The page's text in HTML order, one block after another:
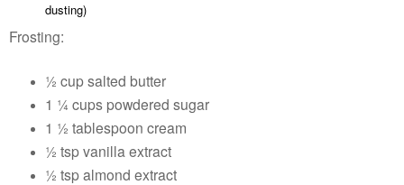
dusting)
Frosting:
½ cup salted butter
1 ¼ cups powdered sugar
1 ½ tablespoon cream
½ tsp vanilla extract
½ tsp almond extract